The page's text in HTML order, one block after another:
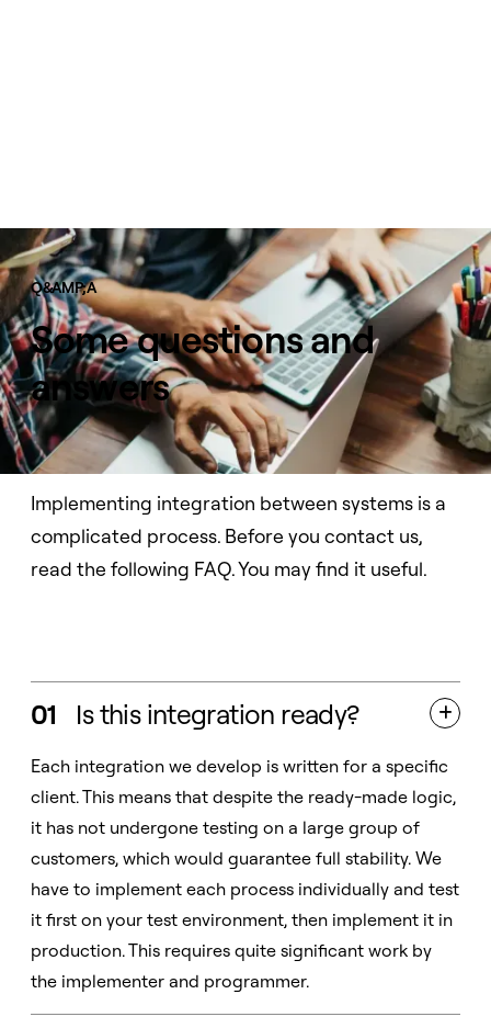
Q&AMP;A
Some questions and
answers
Implementing integration between systems is a
complicated process. Before you contact us,
read the following FAQ. You may find it useful.
01 Is this integration ready? 
Each integration we develop is written for a specific
client. This means that despite the ready-made logic,
it has not undergone testing on a large group of
customers, which would guarantee full stability. We
have to implement each process individually and test
it first on your test environment, then implement it in
production. This requires quite significant work by
the implementer and programmer.